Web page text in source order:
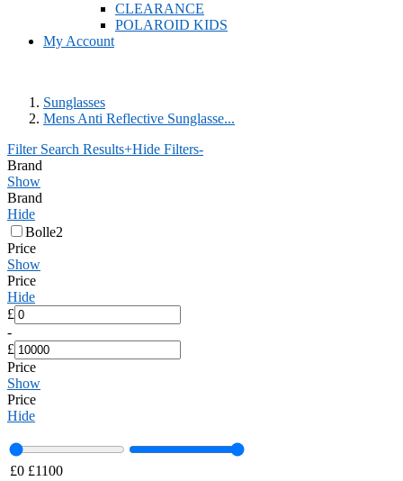
CLEARANCE
POLAROID KIDS
My Account
Sunglasses
Mens Anti Reflective Sunglasse...
Filter Search Results+Hide Filters-
Brand
Show
Brand
Hide
Bolle2
Price
Show
Price
Hide
£
-
£
Price
Show
Price
Hide
£0 £1100